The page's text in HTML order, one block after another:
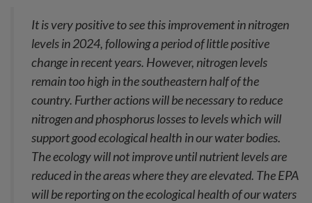
It is very positive to see this improvement in nitrogen
levels in 2024, following a period of little positive
change in recent years. However, nitrogen levels
remain too high in the southeastern half of the
country. Further actions will be necessary to reduce
nitrogen and phosphorus losses to levels which will
support good ecological health in our water bodies.
The ecology will not improve until nutrient levels are
reduced in the areas where they are elevated. The EPA
will be reporting on the ecological health of our waters